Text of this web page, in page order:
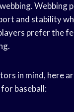
Webbing
and stability
prefer the
in mind, here
baseball: